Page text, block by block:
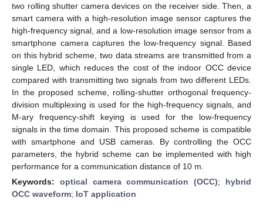
two rolling shutter camera devices on the receiver side. Then, a
smart camera with a high-resolution image sensor captures the
high-frequency signal, and a low-resolution image sensor from a
smartphone camera captures the low-frequency signal. Based
on this hybrid scheme, two data streams are transmitted from a
single LED, which reduces the cost of the indoor OCC device
compared with transmitting two signals from two different LEDs.
In the proposed scheme, rolling-shutter orthogonal frequency-
division multiplexing is used for the high-frequency signals, and
M-ary frequency-shift keying is used for the low-frequency
signals in the time domain. This proposed scheme is compatible
with smartphone and USB cameras. By controlling the OCC
parameters, the hybrid scheme can be implemented with high
performance for a communication distance of 10 m.
Keywords: optical camera communication (OCC); hybrid
OCC waveform; IoT application